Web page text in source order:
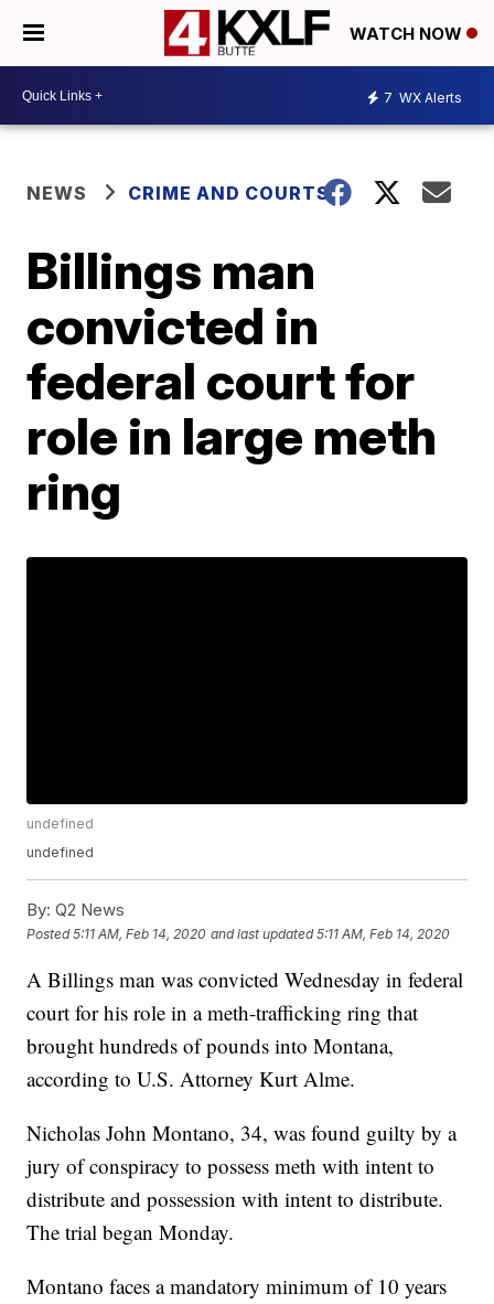
WATCH NOW
7 WX Alerts
NEWS CRIME AND COURTS
Billings man
convicted in
federal court for
role in large meth
ring
undefined
undefined
By: Q2 News
Posted5:11 AM, Feb 14, 2020 and last updated 5:11 AM, Feb 14, 2020
A Billings man was convicted Wednesday in federal
court for his role in a meth-trafficking ring that
brought hundreds of pounds into Montana,
according to U.S. Attorney Kurt Alme.
Nicholas John Montano, 34, was found guilty by a
jury of conspiracy to possess meth with intent to
distribute and possession with intent to distribute.
The trial began Monday.
Montano faces a mandatory minimum of 10 years